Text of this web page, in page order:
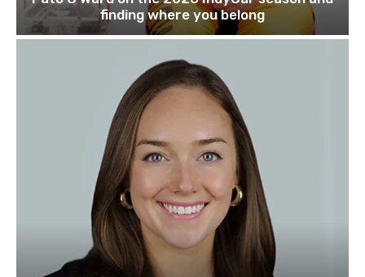
finding where you belong